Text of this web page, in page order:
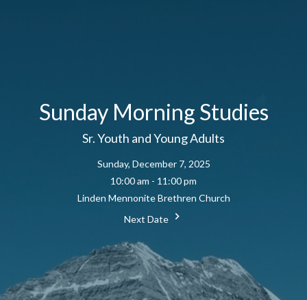
Sunday Morning Studies
Sr. Youth and Young Adults
Sunday, December 7, 2025
10:00 am - 11:00 pm
Linden Mennonite Brethren Church
Next Date